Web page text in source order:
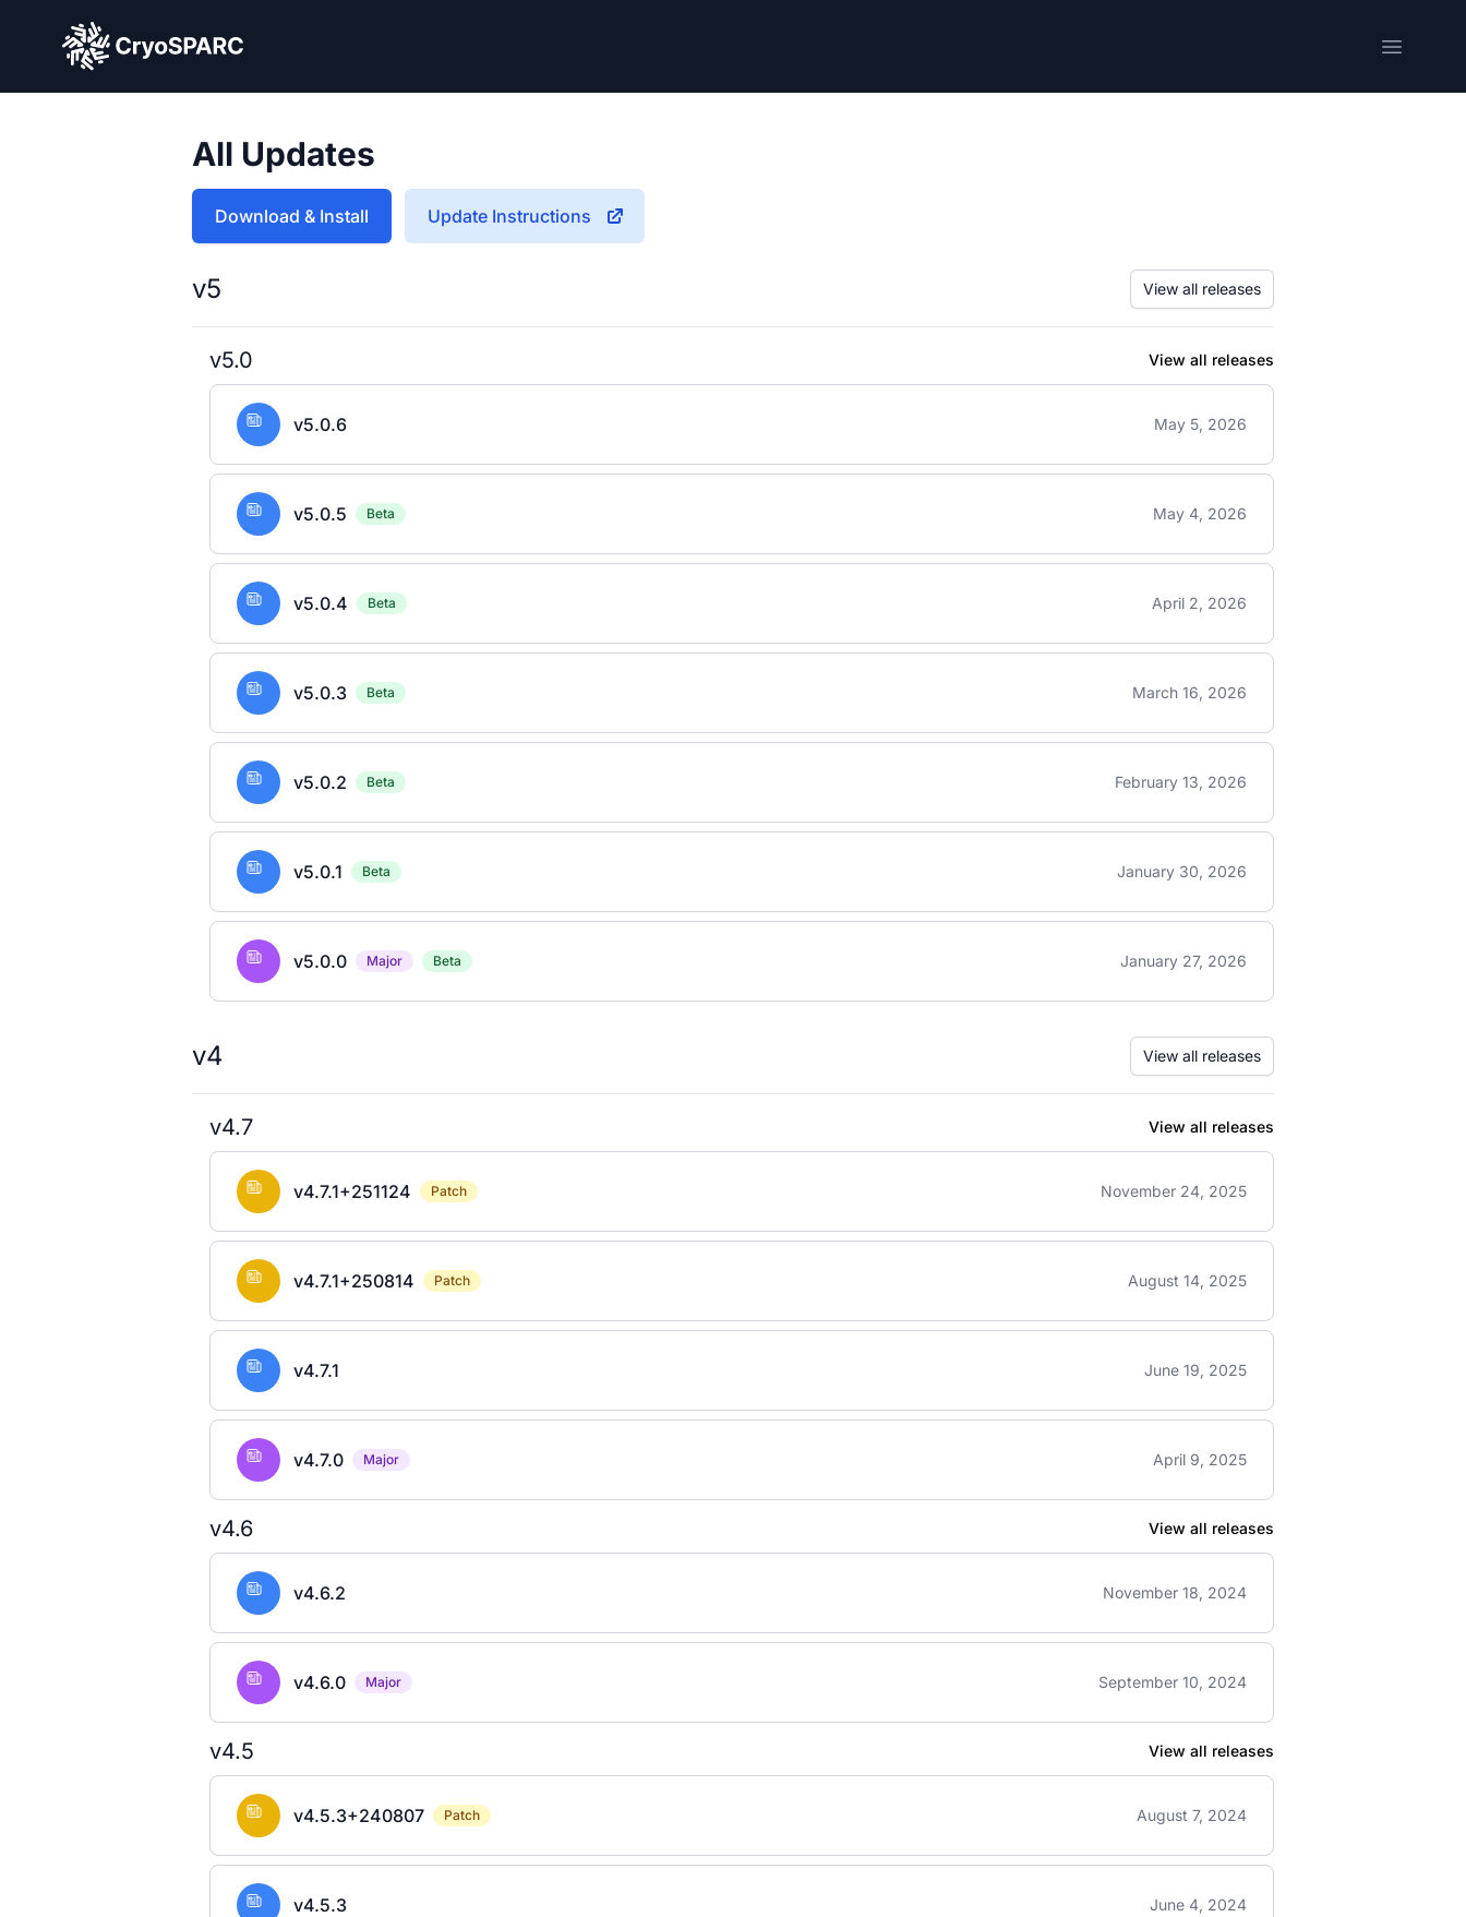
CryoSPARC
Open
All Updates
Download & Install Update Instructions
v5 View all releases
v5.0 View all releases
v5.0.6 May 5, 2026
v5.0.5 Beta May 4, 2026
v5.0.4 Beta April 2, 2026
v5.0.3 Beta March 16, 2026
v5.0.2 Beta February 13, 2026
v5.0.1 Beta January 30, 2026
v5.0.0 Major Beta January 27, 2026
v4 View all releases
v4.7 View all releases
v4.7.1+251124 Patch November 24, 2025
v4.7.1+250814 Patch August 14, 2025
v4.7.1 June 19, 2025
v4.7.0 Major April 9, 2025
v4.6 View all releases
v4.6.2 November 18, 2024
v4.6.0 Major September 10, 2024
v4.5 View all releases
v4.5.3+240807 Patch August 7, 2024
v4.5.3 June 4, 2024